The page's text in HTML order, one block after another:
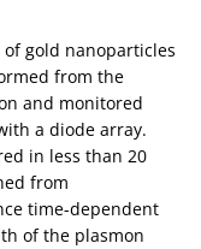
gold nanoparticles
from the
and monitored
a diode array.
in less than 20
from
time-dependent
of the plasmon